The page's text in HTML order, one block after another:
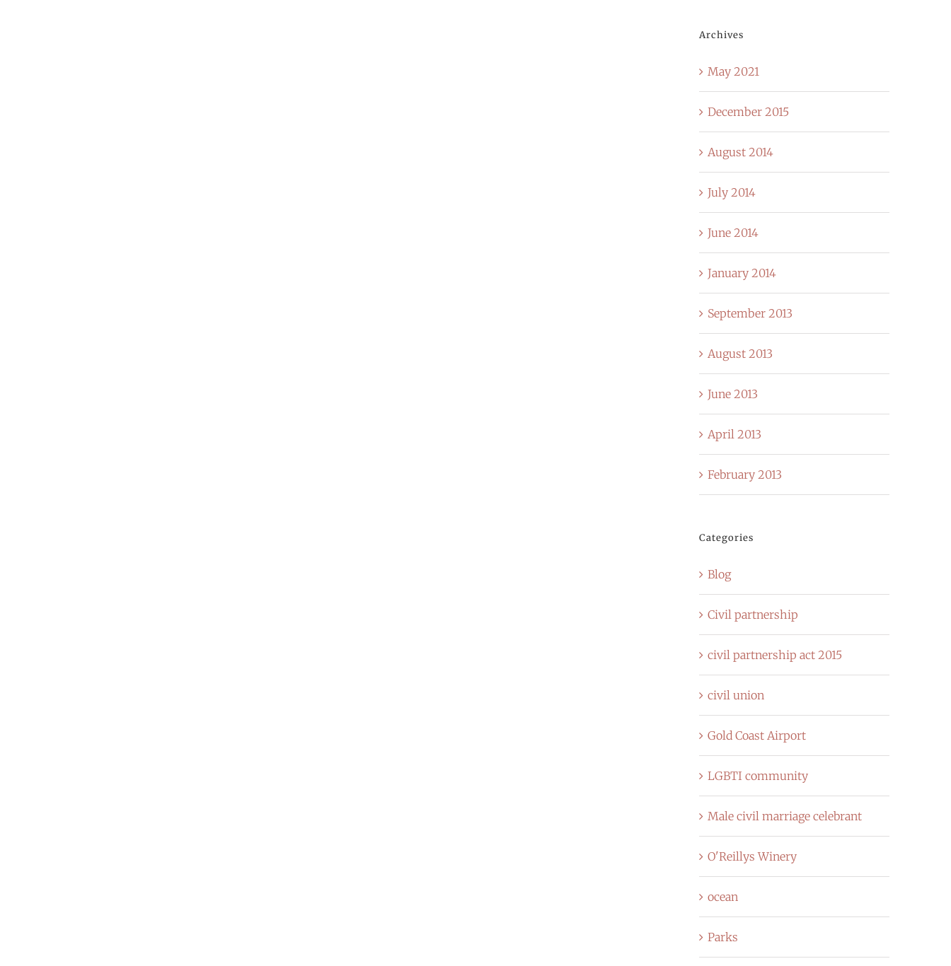
Archives
May 2021
December 2015
August 2014
July 2014
June 2014
January 2014
September 2013
August 2013
June 2013
April 2013
February 2013
Categories
Blog
Civil partnership
civil partnership act 2015
civil union
Gold Coast Airport
LGBTI community
Male civil marriage celebrant
O'Reillys Winery
ocean
Parks